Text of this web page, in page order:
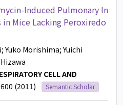
Induced Pulmonary In
Mice Lacking Peroxiredo
; Yuko Morishima; Yuichi
CELL AND
(2011) Semantic Scholar